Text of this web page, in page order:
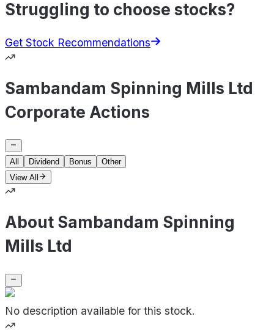
Struggling to choose stocks?
Get Stock Recommendations
Sambandam Spinning Mills Ltd
Corporate Actions
All Dividend Bonus
Other
View All
About Sambandam Spinning
Mills Ltd
No description available for this stock.